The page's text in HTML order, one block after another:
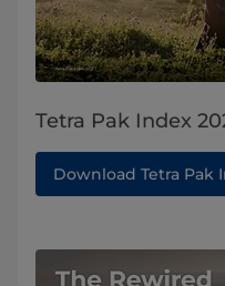
Tetra Pak Index
Download Tetra Pak